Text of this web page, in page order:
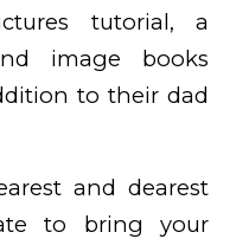
tutorial, a
image books
to their dad
and dearest
to bring your